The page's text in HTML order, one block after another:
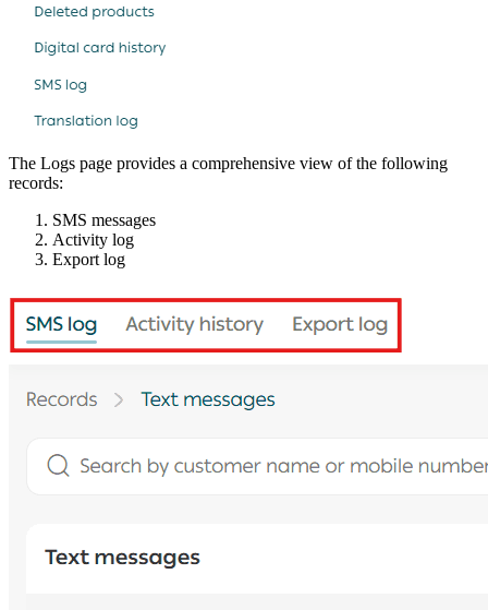
The Logs page provides a comprehensive view of the following
records:
SMS messages
Activity log
Export log